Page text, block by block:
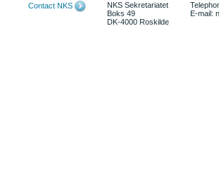
Contact NKS
NKS Sekretariatet
Boks 49
DK-4000 Roskilde
E-mail: